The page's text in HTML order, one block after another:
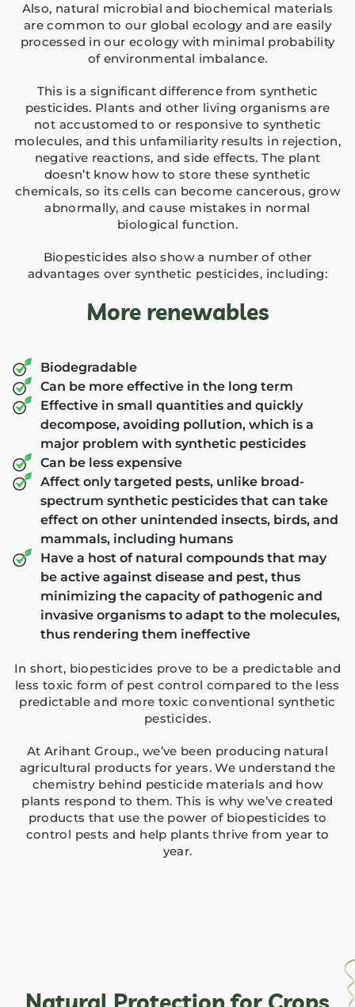
ANBR
ANBR Elixir
Arihant Agri
Arihant Bio
Arihant
Research
Bulk
EA2
Four
Work
Also, natural microbial and biochemical materials
are common to our global ecology and are easily
processed in our ecology with minimal probability
of environmental imbalance.
This is a significant difference from synthetic
pesticides. Plants and other living organisms are
not accustomed to or responsive to synthetic
molecules, and this unfamiliarity results in rejection,
negative reactions, and side effects. The plant
doesn’t know how to store these synthetic
chemicals, so its cells can become cancerous, grow
abnormally, and cause mistakes in normal
biological function.
Biopesticides also show a number of other
advantages over synthetic pesticides, including:
More renewables
Biodegradable
Can be more effective in the long term
Effective in small quantities and quickly
decompose, avoiding pollution, which is a
major problem with synthetic pesticides
Can be less expensive
Affect only targeted pests, unlike broad-
spectrum synthetic pesticides that can take
effect on other unintended insects, birds, and
mammals, including humans
Have a host of natural compounds that may
be active against disease and pest, thus
minimizing the capacity of pathogenic and
invasive organisms to adapt to the molecules,
thus rendering them ineffective
In short, biopesticides prove to be a predictable and
less toxic form of pest control compared to the less
predictable and more toxic conventional synthetic
pesticides.
At Arihant Group., we’ve been producing natural
agricultural products for years. We understand the
chemistry behind pesticide materials and how
plants respond to them. This is why we’ve created
products that use the power of biopesticides to
control pests and help plants thrive from year to
year.